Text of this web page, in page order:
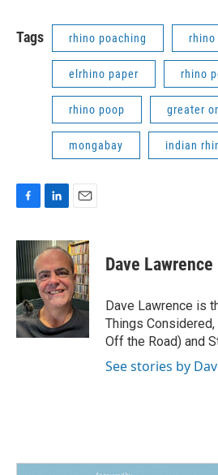
Tags rhino poaching rhino
elrhino paper rhino
rhino poop greater
mongabay indian
c
e
b
o
o
k
n
k
e
d
I
n
a
i
l
Dave Lawrence
Dave Lawrence is
Things
Off the Road) and
See stories by